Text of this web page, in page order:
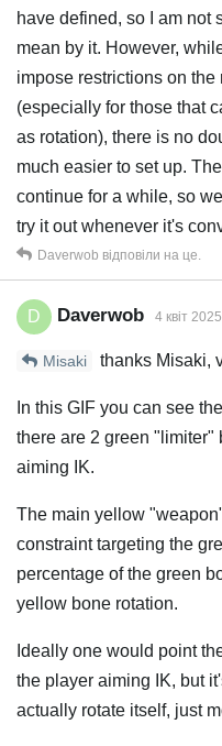
have defined, so I am not
mean by it. However,
impose restrictions on
(especially for those that
as rotation), there is no
much easier to set up.
continue for a while, so
try it out whenever it's
Daverwob відповіли на це.
D Daverwob 4 квiт
Misaki thanks Misaki,
In this GIF you can see
there are 2 green
aiming IK.
The main yellow
constraint targeting the
percentage of the green
yellow bone rotation.
Ideally one would point
the player aiming IK, but
actually rotate itself, just